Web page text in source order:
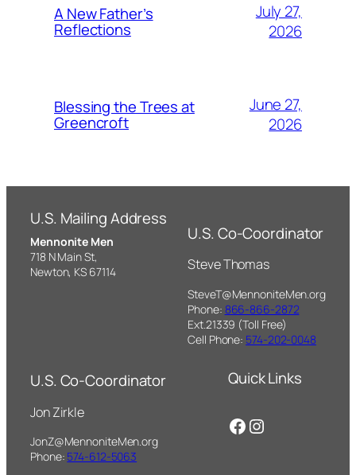
A New Father’s
Reflections
July 27,
2026
Blessing the Trees at
Greencroft
June 27,
2026
U.S. Mailing Address
Mennonite Men
718 N Main St,
Newton, KS 67114
U.S. Co-Coordinator
Steve Thomas
SteveT@MennoniteMen.org
Phone: 866-866-2872
Ext.21339 (Toll Free)
Cell Phone: 574-202-0048
U.S. Co-Coordinator
Jon Zirkle
JonZ@MennoniteMen.org
Phone: 574-612-5063
Quick Links
Facebook
Instagram